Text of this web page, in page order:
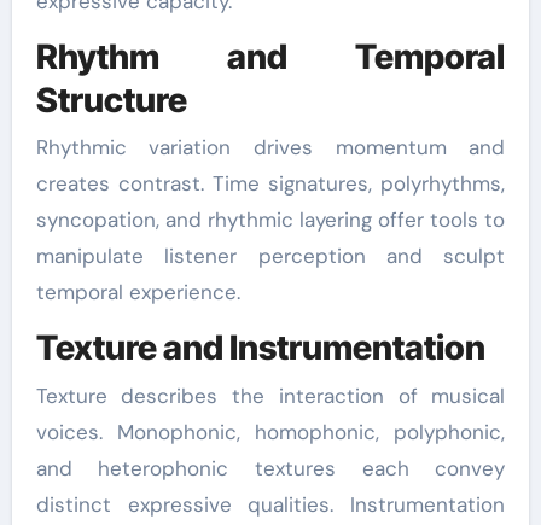
Rhythm and Temporal
Structure
Rhythmic variation drives momentum and
creates contrast. Time signatures, polyrhythms,
syncopation, and rhythmic layering offer tools to
manipulate listener perception and sculpt
temporal experience.
Texture and Instrumentation
Texture describes the interaction of musical
voices. Monophonic, homophonic, polyphonic,
and heterophonic textures each convey
distinct expressive qualities. Instrumentation